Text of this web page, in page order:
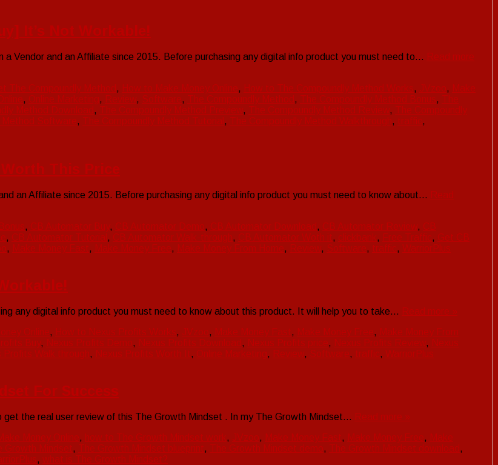
It’s Not Workable!
Vendor and an Affiliate since 2015. Before purchasing any digital info product you must need to… Read more
The Compoundly Method , How to Make Money Online, How to The Compoundly Method Works, JVzoo, Make
, Online Marketing, Review, Software, The Compoundly Method , The Compoundly Method Bonus, The
Method Download , The Compoundly Method Preview, The Compoundly Method Review, The Compoundly
Method Software, The Compoundly Method Tutorial , The Compoundly Method Walkthrough, traffic,
This Price
an Affiliate since 2015. Before purchasing any digital info product you must need to know about… Read
, CB Automator Buy, CB Automator Demo, CB Automator Download , CB Automator Review, CB
, CB Automator Tutorial , CB Automator Walk-through, CB Automator Woth it, clickbank, Free Traffic, Get CB
, Make Money Fast, Make Money Free, Make Money From Home, Review, Software, traffic, WarriorPlus
any digital info product you must need to know about this product. It will help you to take… Read more »
Online, How to Nexus Profits Works, JVzoo, Make Money Fast, Make Money Free, Make Money From
Buy, Nexus Profits Demo, Nexus Profits Download , Nexus Profits price, Nexus Profits Review, Nexus
Profits Walk through, Nexus Profits Worth It, Online Marketing, Review, Software, traffic, WarriorPlus
For Success
the real user review of this The Growth Mindset . In my The Growth Mindset… Read more »
Money Online, how to The Growth Mindset work, JVzoo, Make Money Fast, Make Money Free, Make
Growth Mindset, The Growth Mindset blueprint, The Growth Mindset demo, The Growth Mindset download ,
, what is The Growth Mindset?